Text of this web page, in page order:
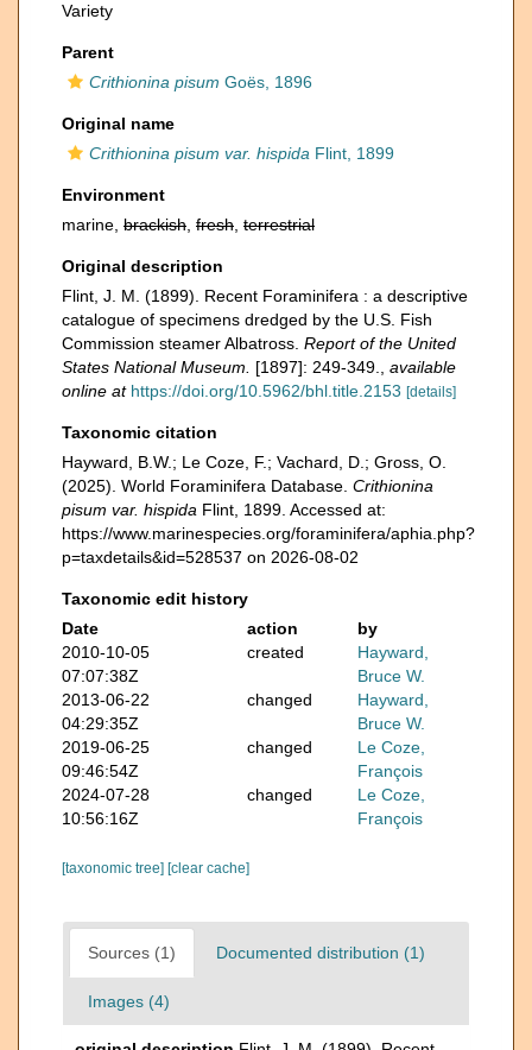
Variety
Parent
Crithionina pisum Goës, 1896
Original name
Crithionina pisum var. hispida Flint, 1899
Environment
marine, brackish fresh terrestrial
Original description
Flint, J. M. (1899). Recent Foraminifera : a descriptive
catalogue of specimens dredged by the U.S. Fish
Commission steamer Albatross. Report of the United
States National Museum.
[1897]: 249-349.
available
online at https://doi.org/10.5962/bhl.title.2153 [details]
Taxonomic citation
Hayward, B.W.; Le Coze, F.; Vachard, D.; Gross, O.
(2025). World Foraminifera Database. Crithionina
pisum var. hispida Flint, 1899. Accessed at:
https://www.marinespecies.org/foraminifera/aphia.php?
p=taxdetails&id=528537 on 2026-08-02
Taxonomic edit history
Date
action
by
2010-10-05
07:07:38Z
created
Hayward,
Bruce W.
2013-06-22
04:29:35Z
changed
Hayward,
Bruce W.
2019-06-25
09:46:54Z
changed
Le Coze,
François
2024-07-28
10:56:16Z
changed
Le Coze,
François
[taxonomic tree] [clear cache]
Sources (1) Documented distribution (1)
Images (4)